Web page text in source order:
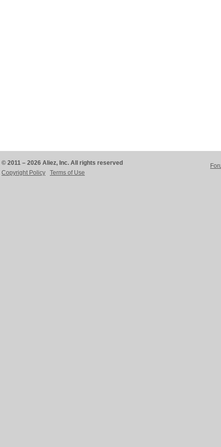
© 2011 – 2026 Aliez, Inc. All rights reserved
Copyright Policy
Terms of Use